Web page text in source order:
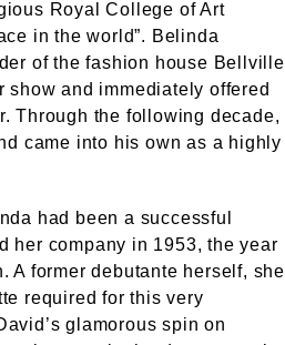
Royal College of Art
in the world”. Belinda
of the fashion house Bellville
show and immediately offered
Through the following decade,
came into his own as a highly
had been a successful
her company in 1953, the year
A former debutante herself, she
required for this very
glamorous spin on